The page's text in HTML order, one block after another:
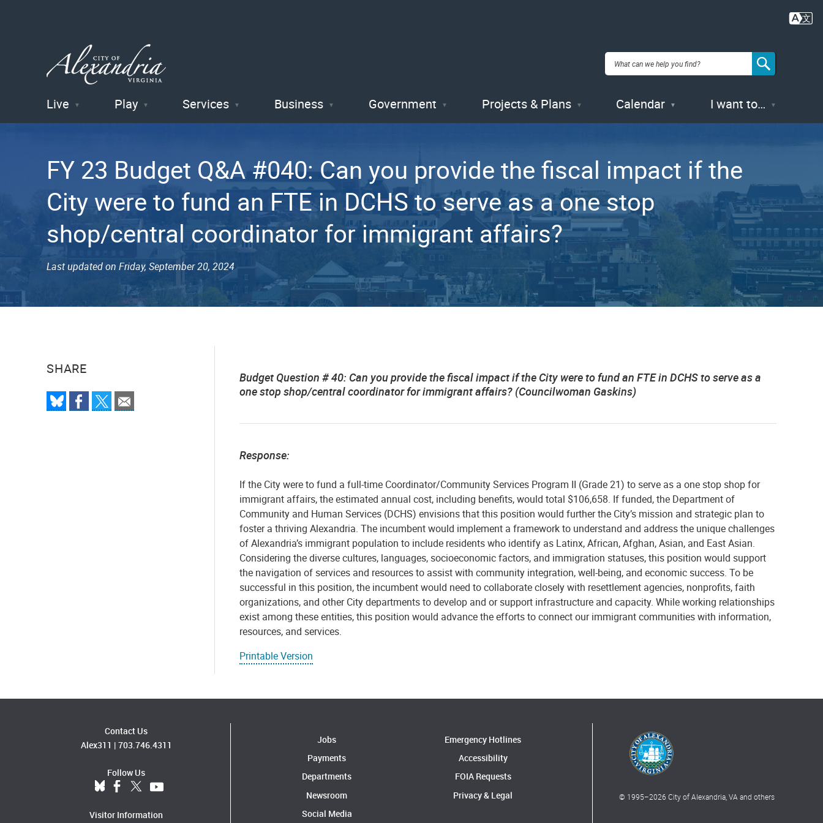
City of
Alexandria
, VA
Live Play Services Business Government Projects & Plans Calendar I want to…
FY 23 Budget Q&A #040: Can you provide the fiscal impact if the
City were to fund an FTE in DCHS to serve as a one stop
shop/central coordinator for immigrant affairs?
Last updated on Friday, September 20, 2024
SHARE
Budget Question # 40: Can you provide the fiscal impact if the City were to fund an FTE in DCHS to serve as a
one stop shop/central coordinator for immigrant affairs? (Councilwoman Gaskins)
Response:
If the City were to fund a full-time Coordinator/Community Services Program II (Grade 21) to serve as a one stop shop for
immigrant affairs, the estimated annual cost, including benefits, would total $106,658. If funded, the Department of
Community and Human Services (DCHS) envisions that this position would further the City’s mission and strategic plan to
foster a thriving Alexandria. The incumbent would implement a framework to understand and address the unique challenges
of Alexandria’s immigrant population to include residents who identify as Latinx, African, Afghan, Asian, and East Asian.
Considering the diverse cultures, languages, socioeconomic factors, and immigration statuses, this position would support
the navigation of services and resources to assist with community integration, well-being, and economic success. To be
successful in this position, the incumbent would need to collaborate closely with resettlement agencies, nonprofits, faith
organizations, and other City departments to develop and or support infrastructure and capacity. While working relationships
exist among these entities, this position would advance the efforts to connect our immigrant communities with information,
resources, and services.
Printable Version
Contact Us
Alex311 | 703.746.4311
Follow Us
Visitor Information
Jobs
Payments
Departments
Newsroom
Social Media
Emergency Hotlines
Accessibility
FOIA Requests
Privacy & Legal
© 1995–2026 City of Alexandria, VA and others